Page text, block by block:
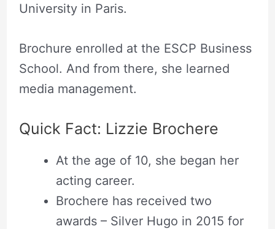
University in Paris.
Brochure enrolled at the ESCP Business
School. And from there, she learned
media management.
Quick Fact: Lizzie Brochere
At the age of 10, she began her
acting career.
Brochere has received two
awards – Silver Hugo in 2015 for